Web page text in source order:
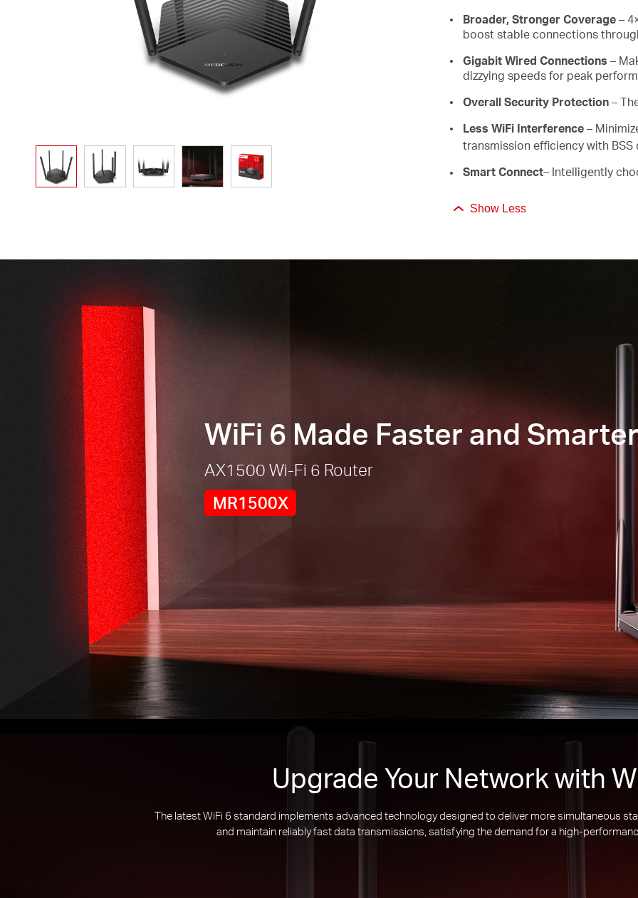
Broader, Stronger Coverage–
boost stable connections
Gigabit Wired Connections –
dizzying speeds for peak
Overall Security Protection–
Less WiFi Interference–
transmission efficiency with BSS
Smart Connect– Intelligently
Show Less
WiFi 6 Made Faster and
AX1500 Wi-Fi 6 Router
MR1500X
Upgrade Your Network with
The latest WiFi 6 standard implements advanced technology designed to deliver more simultaneous
and maintain reliably fast data transmissions, satisfying the demand for a high-